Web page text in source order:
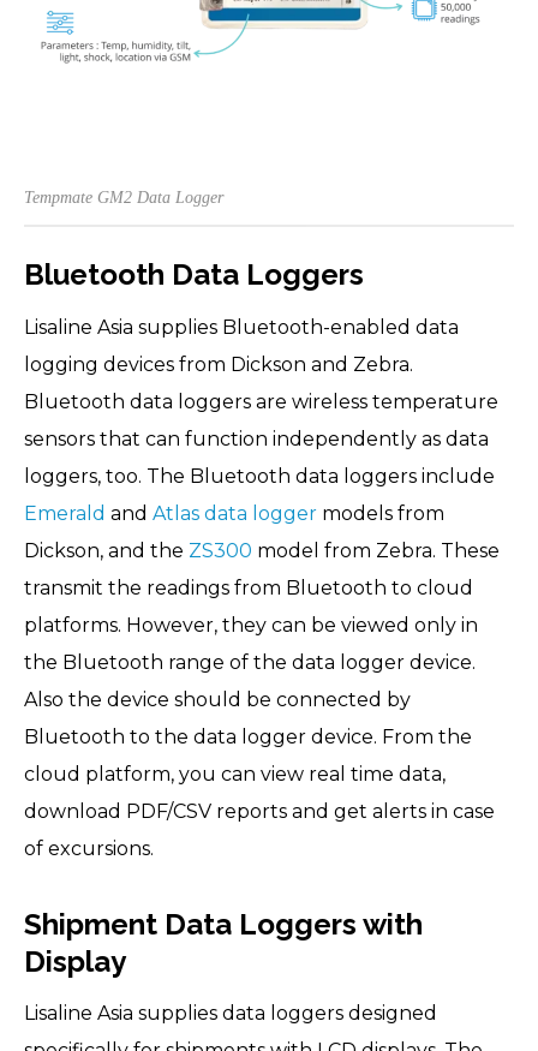
Tempmate GM2 Data Logger
Bluetooth Data Loggers
Lisaline Asia supplies Bluetooth-enabled data
logging devices from Dickson and Zebra.
Bluetooth data loggers are wireless temperature
sensors that can function independently as data
loggers, too. The Bluetooth data loggers include
Emerald and Atlas data logger models from
Dickson, and the ZS300 model from Zebra. These
transmit the readings from Bluetooth to cloud
platforms. However, they can be viewed only in
the Bluetooth range of the data logger device.
Also the device should be connected by
Bluetooth to the data logger device. From the
cloud platform, you can view real time data,
download PDF/CSV reports and get alerts in case
of excursions.
Shipment Data Loggers with
Display
Lisaline Asia supplies data loggers designed